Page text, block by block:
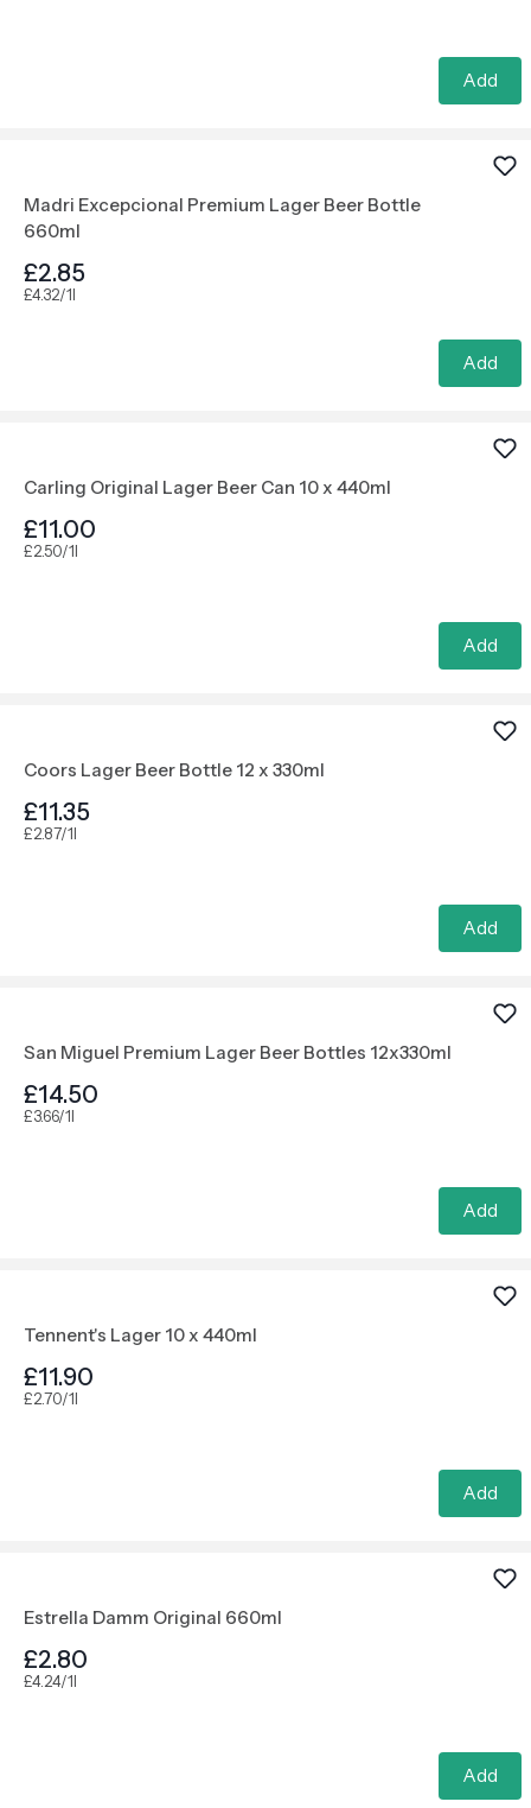
Add
Madri Excepcional Premium Lager Beer Bottle
660ml
£2.85
£4.32/1l
Add
Carling Original Lager Beer Can 10 x 440ml
£11.00
£2.50/1l
Add
Coors Lager Beer Bottle 12 x 330ml
£11.35
£2.87/1l
Add
San Miguel Premium Lager Beer Bottles 12x330ml
£14.50
£3.66/1l
Add
Tennent's Lager 10 x 440ml
£11.90
£2.70/1l
Add
Estrella Damm Original 660ml
£2.80
£4.24/1l
Add